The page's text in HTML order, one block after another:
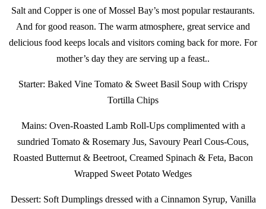
Salt and Copper is one of Mossel Bay’s most popular restaurants.
And for good reason. The warm atmosphere, great service and
delicious food keeps locals and visitors coming back for more. For
mother’s day they are serving up a feast..
Starter: Baked Vine Tomato & Sweet Basil Soup with Crispy
Tortilla Chips
Mains: Oven-Roasted Lamb Roll-Ups complimented with a
sundried Tomato & Rosemary Jus, Savoury Pearl Cous-Cous,
Roasted Butternut & Beetroot, Creamed Spinach & Feta, Bacon
Wrapped Sweet Potato Wedges
Dessert: Soft Dumplings dressed with a Cinnamon Syrup, Vanilla